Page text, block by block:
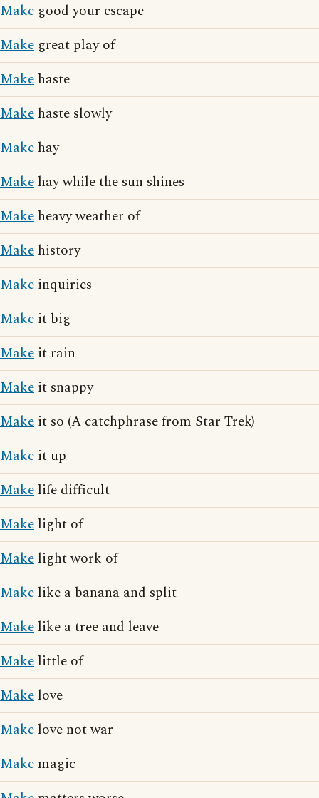
Make good your escape
Make great play of
Make haste
Make haste slowly
Make hay
Make hay while the sun shines
Make heavy weather of
Make history
Make inquiries
Make it big
Make it rain
Make it snappy
Make it so (A catchphrase from Star Trek)
Make it up
Make life difficult
Make light of
Make light work of
Make like a banana and split
Make like a tree and leave
Make little of
Make love
Make love not war
Make magic